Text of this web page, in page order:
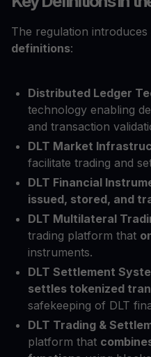
The regulation introduces
definitions:
Distributed Ledger
technology enabling
and transaction
DLT Market
facilitate trading and
DLT Financial
issued, stored, and
DLT Multilateral
trading platform that
instruments.
DLT Settlement
settles tokenized
safekeeping of DLT
DLT Trading &
platform that